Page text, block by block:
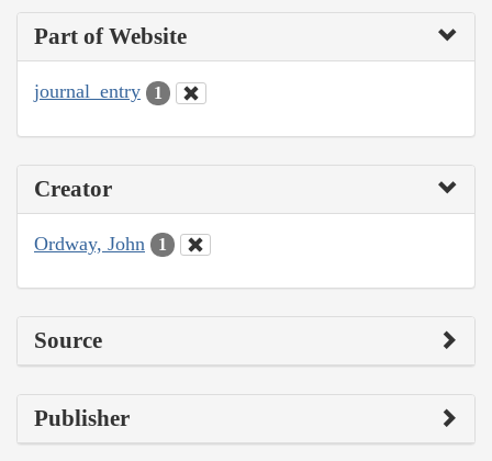
Part of Website
journal_entry 1
Creator
Ordway, John 1
Source
Publisher